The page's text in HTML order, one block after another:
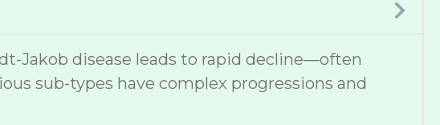
Jakob disease leads to rapid decline—often
sub-types have complex progressions and